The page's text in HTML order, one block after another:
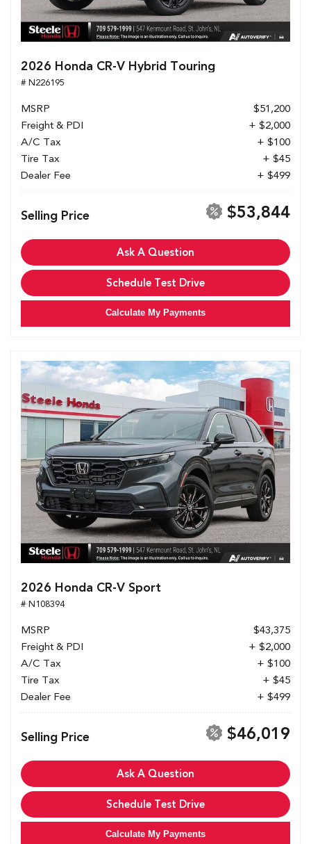
2026 Honda CR-V Hybrid Touring
# N226195
MSRP
$51,200
Freight & PDI
+ $2,000
A/C Tax
+ $100
Tire Tax
+ $45
Dealer Fee
+ $499
Selling Price $53,844
Ask A Question
Schedule Test Drive
Calculate My Payments
2026 Honda CR-V Sport
# N108394
MSRP
$43,375
Freight & PDI
+ $2,000
A/C Tax
+ $100
Tire Tax
+ $45
Dealer Fee
+ $499
Selling Price $46,019
Ask A Question
Schedule Test Drive
Calculate My Payments